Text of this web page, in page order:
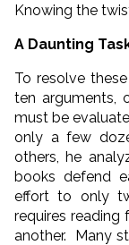
Knowing the
A Daunting
To resolve
ten arguments,
must be
only a few
others, he
books defend
effort to only
requires
another. Many